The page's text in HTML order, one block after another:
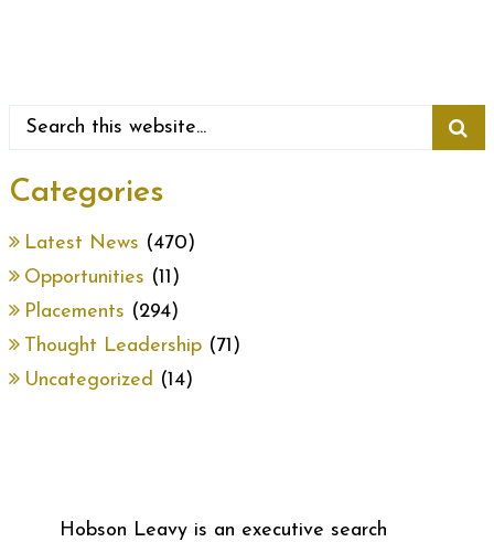
Categories
Latest News (470)
Opportunities (11)
Placements (294)
Thought Leadership (71)
Uncategorized (14)
Hobson Leavy is an executive search